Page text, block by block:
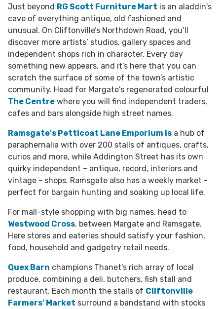
Just beyond RG Scott Furniture Mart is an aladdin's
cave of everything antique, old fashioned and
unusual. On Cliftonville’s Northdown Road, you’ll
discover more artists’ studios, gallery spaces and
independent shops rich in character. Every day
something new appears, and it’s here that you can
scratch the surface of some of the town’s artistic
community. Head for Margate's regenerated colourful
The Centre where you will find independent traders,
cafes and bars alongside high street names.
Ramsgate's Petticoat Lane Emporium is a hub of
paraphernalia with over 200 stalls of antiques, crafts,
curios and more, while Addington Street has its own
quirky independent – antique, record, interiors and
vintage - shops. Ramsgate also has a weekly market -
perfect for bargain hunting and soaking up local life.
For mall-style shopping with big names, head to
Westwood Cross, between Margate and Ramsgate.
Here stores and eateries should satisfy your fashion,
food, household and gadgetry retail needs.
Quex Barn champions Thanet's rich array of local
produce, combining a deli, butchers, fish stall and
restaurant. Each month the stalls of Cliftonville
Farmers' Market surround a bandstand with stocks